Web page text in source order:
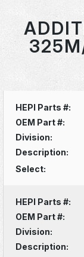
HEPI Parts #:
OEM Part #:
Division:
Description:
Select:
HEPI Parts #:
OEM Part #:
Division:
Description: